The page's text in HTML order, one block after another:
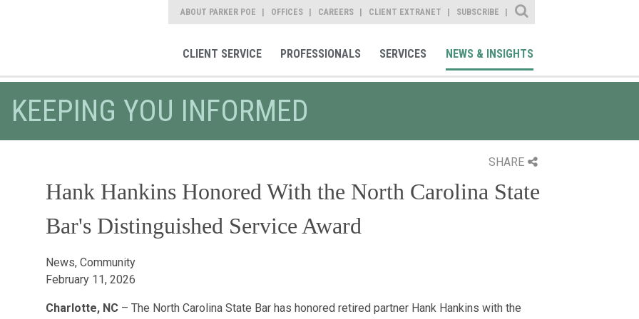
ABOUT PARKER POE OFFICES CAREERS CLIENT EXTRANET SUBSCRIBE
Site Search
CLIENT SERVICE PROFESSIONALS SERVICES NEWS & INSIGHTS
KEEPING YOU INFORMED
SHARE
Hank Hankins Honored With the North Carolina State
Bar's Distinguished Service Award
News, Community
February 11, 2026
Charlotte, NC– The North Carolina State Bar has honored retired partner Hank Hankins with the